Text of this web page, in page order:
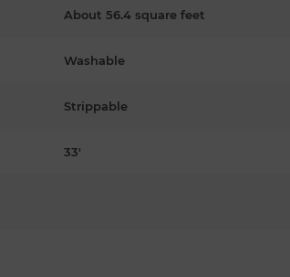
About 56.4 square feet
Washable
Strippable
33'